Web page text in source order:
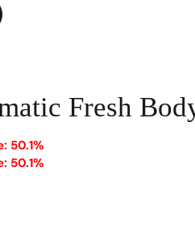
Fresh
50.1%
50.1%